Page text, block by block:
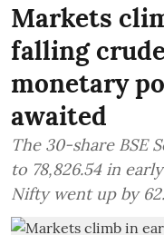
Markets
falling
monetary
awaited
The 30-share BSE
to 78,826.54 in
Nifty went up by